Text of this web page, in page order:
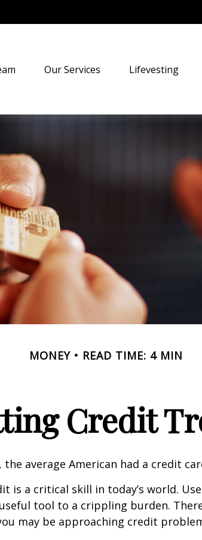
Our Services Lifevesting
MONEY READ TIME: 4 MIN
Credit
the average American had a credit
is a critical skill in today’s world.
tool to a crippling burden.
may be approaching credit